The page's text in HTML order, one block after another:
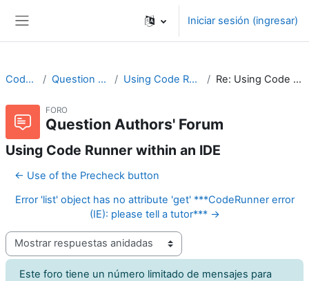
Iniciar sesión (ingresar)
CodeRunner Question Authors' Forum Using Code Runner within an IDE Re: Using Code Runner within an IDE
FORO
Question Authors' Forum
Using Code Runner within an IDE
← Use of the Precheck button
Error 'list' object has no attribute 'get' ***CodeRunner error
(IE): please tell a tutor*** →
Modo de visualización
Este foro tiene un número limitado de mensajes para